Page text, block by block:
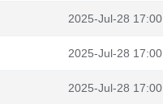
2025-Jul-28 17:00
2025-Jul-28 17:00
2025-Jul-28 17:00